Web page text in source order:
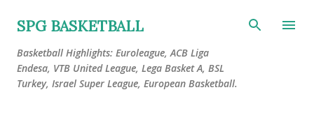
Skip to main content
SPG BASKETBALL
Basketball Highlights: Euroleague, ACB Liga
Endesa, VTB United League, Lega Basket A, BSL
Turkey, Israel Super League, European Basketball.